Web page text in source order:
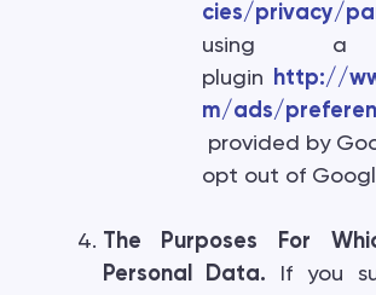
cies/privacy/
using a
plugin
http://
m/ads/
provided by
opt out of
The Purposes For
Personal Data. If you